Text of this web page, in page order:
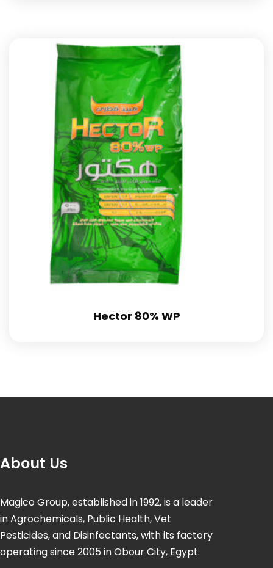
Hector 80% WP
About Us
Magico Group, established in 1992, is a leader
in Agrochemicals, Public Health, Vet
Pesticides, and Disinfectants, with its factory
operating since 2005 in Obour City, Egypt.